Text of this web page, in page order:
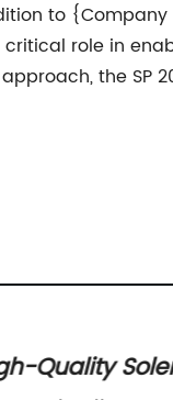
to
role in
the SP
Quality